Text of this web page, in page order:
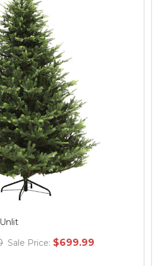
Topper, 30" Black
Price: $24.95